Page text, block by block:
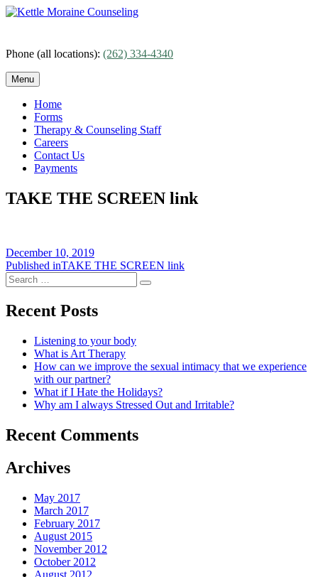
Skip
Phone (all locations): (262) 334-4340
Menu
Home
Forms
Therapy & Counseling Staff
Careers
Contact Us
Payments
TAKE THE SCREEN link
Posted
on
December 10, 2019
Post
navigation
Published inTAKE THE SCREEN link
Search
for:
Search
Recent Posts
Listening to your body
What is Art Therapy
How can we improve the sexual intimacy that we experience
with our partner?
What if I Hate the Holidays?
Why am I always Stressed Out and Irritable?
Recent Comments
Archives
May 2017
March 2017
February 2017
August 2015
November 2012
October 2012